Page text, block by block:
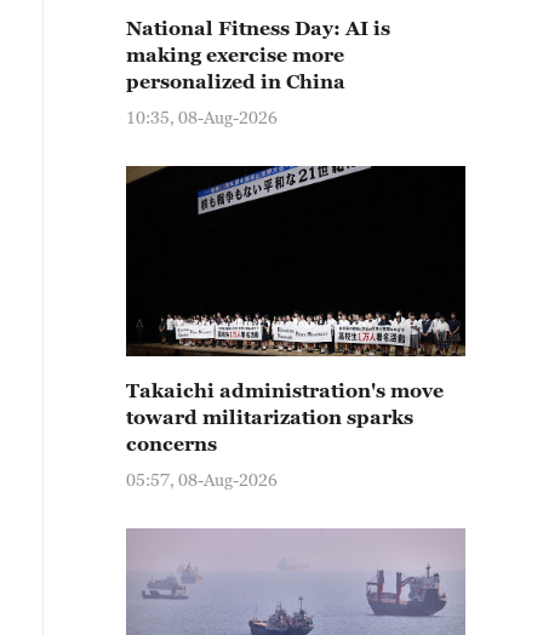
National Fitness Day: AI is
making exercise more
personalized in China
10:35, 08-Aug-2026
Takaichi administration's move
toward militarization sparks
concerns
05:57, 08-Aug-2026